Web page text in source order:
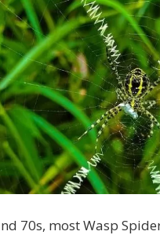
70s, most Wasp